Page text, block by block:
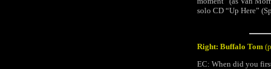
solo CD “Up Here”
Right: Buffalo Tom
EC: When did you